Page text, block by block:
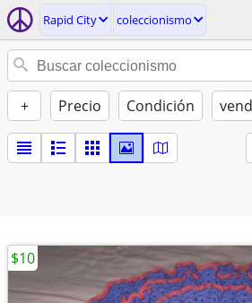
Rapid City coleccionismo
+ Precio Condición
$10